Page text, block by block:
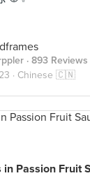
· 893 Reviews
· Chinese 🇨🇳
in Passion Fruit